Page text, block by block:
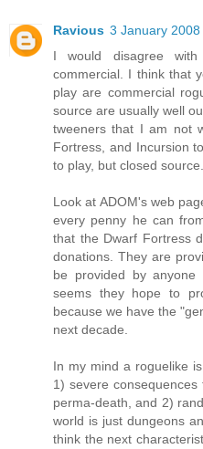
Ravious 3 January
I would disagree
commercial. I think that
play are commercial
source are usually well
tweeners that I am not
Fortress, and Incursion
to play, but closed source.
Look at ADOM's web
every penny he can
that the Dwarf Fortress
donations. They are
be provided by
seems they hope to
because we have the
next decade.
In my mind a roguelike
1) severe
perma-death, and 2)
world is just dungeons
think the next